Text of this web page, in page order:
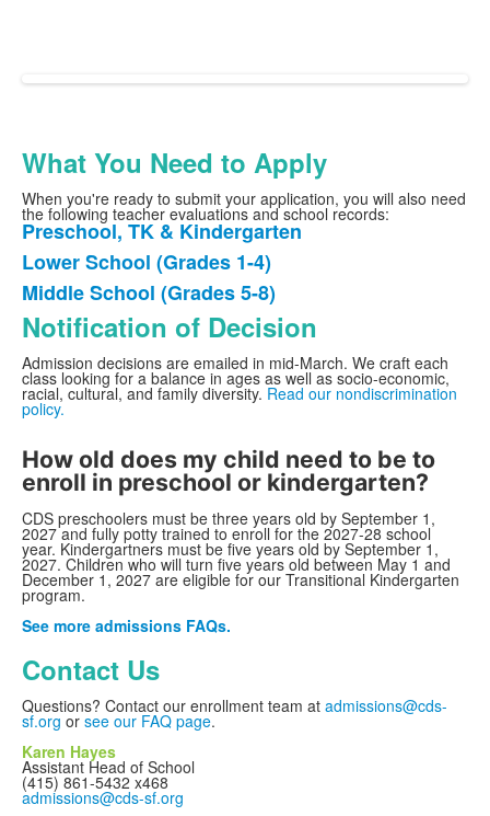
What You Need to Apply
When you're ready to submit your application, you will also need
the following teacher evaluations and school records:
List
of
3
frequently
asked
questions.
Preschool, TK & Kindergarten
Lower School (Grades 1-4)
Middle School (Grades 5-8)
Notification of Decision
Admission decisions are emailed in mid-March. We craft each
class looking for a balance in ages as well as socio-economic,
racial, cultural, and family diversity. Read our nondiscrimination
policy.
How old does my child need to be to
enroll in preschool or kindergarten?
CDS preschoolers must be three years old by September 1,
2027 and fully potty trained to enroll for the 2027-28 school
year. Kindergartners must be five years old by September 1,
2027. Children who will turn five years old between May 1 and
December 1, 2027 are eligible for our Transitional Kindergarten
program.
See more admissions FAQs.
Contact Us
Questions? Contact our enrollment team at admissions@cds-
sf.org or see our FAQ page.
Karen Hayes
Assistant Head of School
(415) 861-5432 x468
admissions@cds-sf.org